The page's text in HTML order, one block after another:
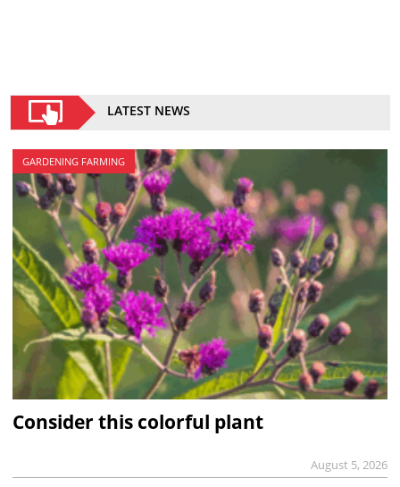
LATEST NEWS
GARDENING FARMING
Consider this colorful plant
August 5, 2026